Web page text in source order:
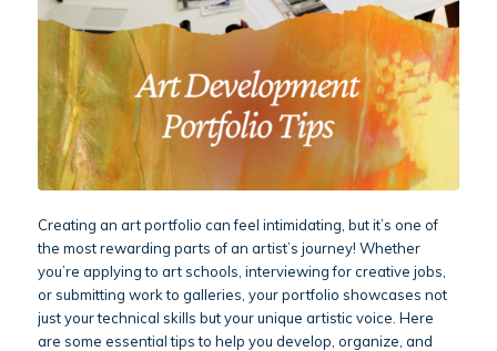
Creating an art portfolio can feel intimidating, but it’s one of
the most rewarding parts of an artist’s journey! Whether
you’re applying to art schools, interviewing for creative jobs,
or submitting work to galleries, your portfolio showcases not
just your technical skills but your unique artistic voice. Here
are some essential tips to help you develop, organize, and